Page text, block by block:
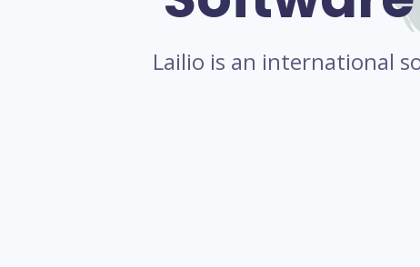
Lailio is an international